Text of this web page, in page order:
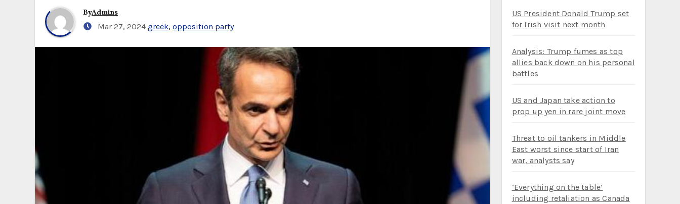
ByAdmins
Mar 27, 2024 greek, opposition party
US President Donald Trump set
for Irish visit next month
Analysis: Trump fumes as top
allies back down on his personal
battles
US and Japan take action to
prop up yen in rare joint move
Threat to oil tankers in Middle
East worst since start of Iran
war, analysts say
‘Everything on the table’
including retaliation as Canada